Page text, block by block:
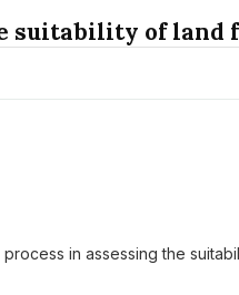
suitability of land
process in assessing the